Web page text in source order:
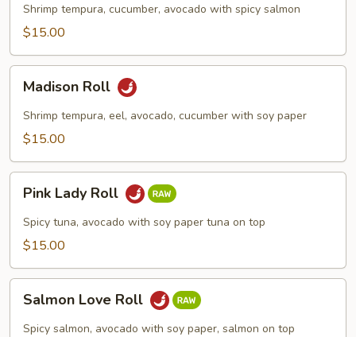
Shrimp tempura, cucumber, avocado with spicy salmon
$15.00
Madison
RollMadison Roll
Shrimp tempura, eel, avocado, cucumber with soy paper
$15.00
Pink
Lady
Roll
Pink Lady Roll
Spicy tuna, avocado with soy paper tuna on top
$15.00
Salmon
Love
Roll
Salmon Love Roll
Spicy salmon, avocado with soy paper, salmon on top